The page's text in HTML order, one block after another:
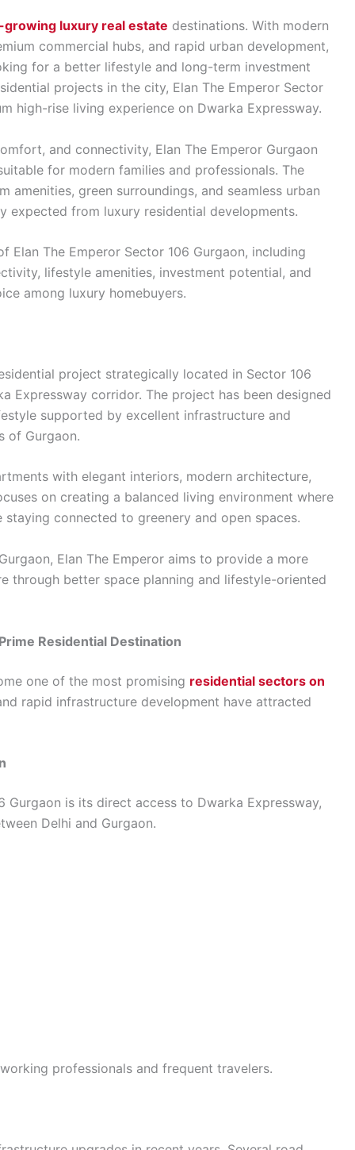
growing luxury real estate destinations. With modern
commercial hubs, and rapid urban development,
for a better lifestyle and long-term investment
projects in the city, Elan The Emperor Sector
high-rise living experience on Dwarka Expressway.
and connectivity, Elan The Emperor Gurgaon
for modern families and professionals. The
amenities, green surroundings, and seamless urban
expected from luxury residential developments.
The Emperor Sector 106 Gurgaon, including
lifestyle amenities, investment potential, and
among luxury homebuyers.
project strategically located in Sector 106
Expressway corridor. The project has been designed
supported by excellent infrastructure and
of Gurgaon.
with elegant interiors, modern architecture,
on creating a balanced living environment where
connected to greenery and open spaces.
Elan The Emperor aims to provide a more
through better space planning and lifestyle-oriented
Residential Destination
one of the most promising residential sectors on
rapid infrastructure development have attracted
is its direct access to Dwarka Expressway,
Delhi and Gurgaon.
professionals and frequent travelers.